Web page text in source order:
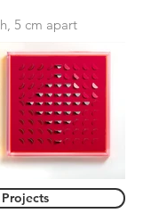
5 cm apart